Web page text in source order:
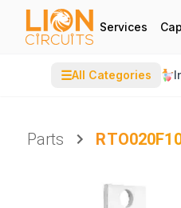
Services
☰All Categories
Parts